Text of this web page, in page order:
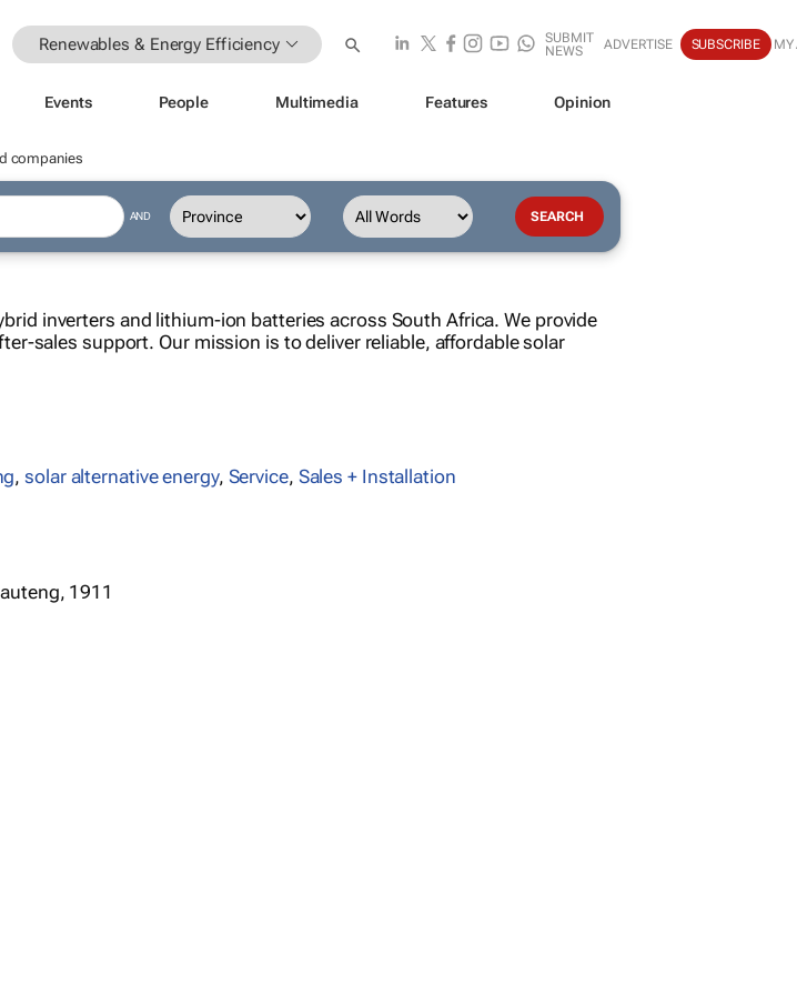
Renewables & Energy Efficiency
SUBMIT
NEWS
ADVERTISE SUBSCRIBE MY
Events People Multimedia Features Opinion
companies
AND
inverters and lithium-ion batteries across South Africa. We provide
sales support. Our mission is to deliver reliable, affordable solar
,solar alternative energy, Service, Sales + Installation
1911